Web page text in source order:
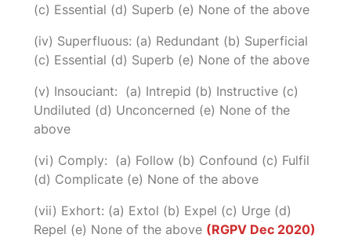
(c) Essential (d) Superb (e) None of the above
(iv) Superfluous: (a) Redundant (b) Superficial
(c) Essential (d) Superb (e) None of the above
(v) Insouciant: (a) Intrepid (b) Instructive (c)
Undiluted (d) Unconcerned (e) None of the
above
(vi) Comply: (a) Follow (b) Confound (c) Fulfil
(d) Complicate (e) None of the above
(vii) Exhort: (a) Extol (b) Expel (c) Urge (d)
Repel (e) None of the above (RGPV Dec 2020)